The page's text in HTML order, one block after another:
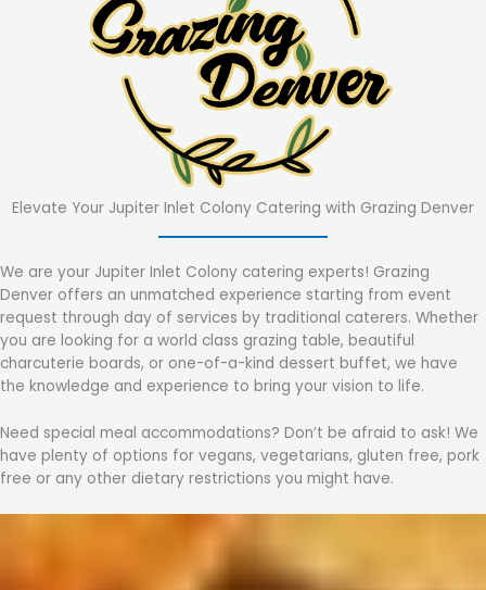
Elevate Your Jupiter Inlet Colony Catering with Grazing Denver
We are your Jupiter Inlet Colony catering experts! Grazing
Denver offers an unmatched experience starting from event
request through day of services by traditional caterers. Whether
you are looking for a world class grazing table, beautiful
charcuterie boards, or one-of-a-kind dessert buffet, we have
the knowledge and experience to bring your vision to life.
Need special meal accommodations? Don’t be afraid to ask! We
have plenty of options for vegans, vegetarians, gluten free, pork
free or any other dietary restrictions you might have.